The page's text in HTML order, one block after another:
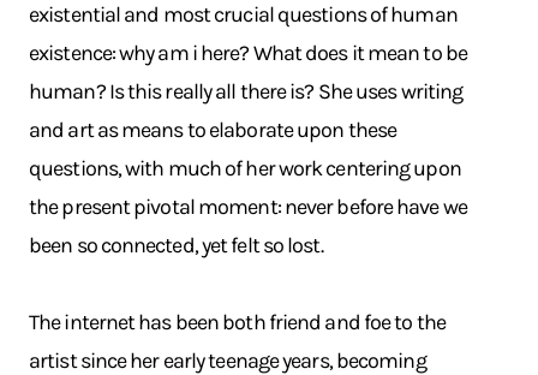
existential and most crucial questions of human
existence: why am i here? What does it mean to be
human? Is this really all there is? She uses writing
and art as means to elaborate upon these
questions, with much of her work centering upon
the present pivotal moment: never before have we
been so connected, yet felt so lost.
The internet has been both friend and foe to the
artist since her early teenage years, becoming